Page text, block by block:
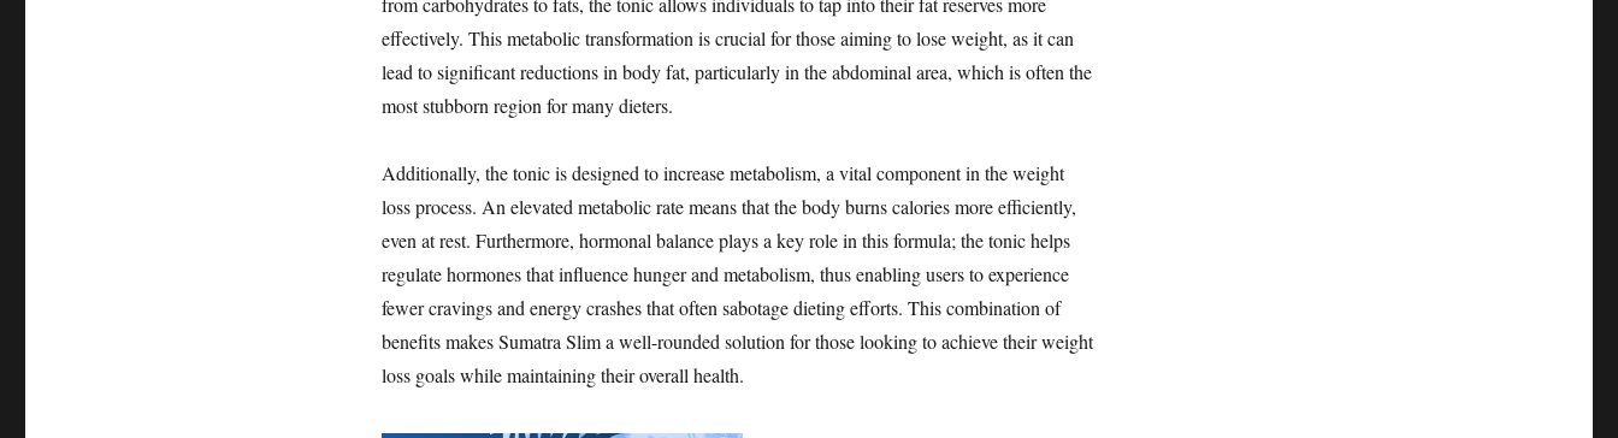
effectively. This metabolic transformation is crucial for those aiming to lose weight, as it can
lead to significant reductions in body fat, particularly in the abdominal area, which is often the
most stubborn region for many dieters.
Additionally, the tonic is designed to increase metabolism, a vital component in the weight
loss process. An elevated metabolic rate means that the body burns calories more efficiently,
even at rest. Furthermore, hormonal balance plays a key role in this formula; the tonic helps
regulate hormones that influence hunger and metabolism, thus enabling users to experience
fewer cravings and energy crashes that often sabotage dieting efforts. This combination of
benefits makes Sumatra Slim a well-rounded solution for those looking to achieve their weight
loss goals while maintaining their overall health.